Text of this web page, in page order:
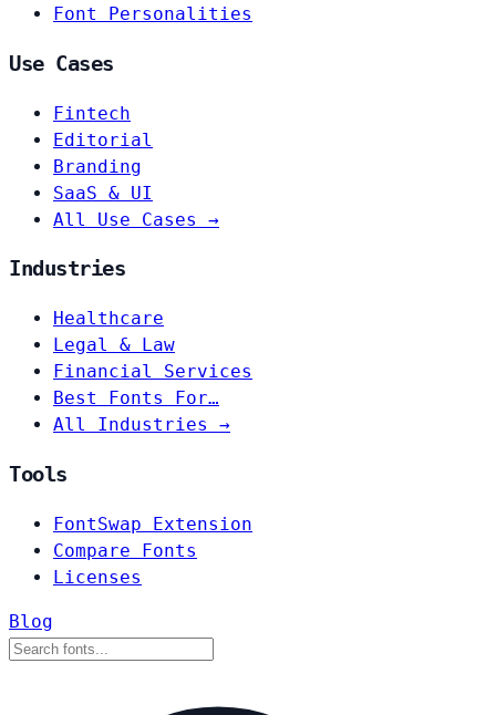
Font Personalities
Use Cases
Fintech
Editorial
Branding
SaaS & UI
All Use Cases →
Industries
Healthcare
Legal & Law
Financial Services
Best Fonts For…
All Industries →
Tools
FontSwap Extension
Compare Fonts
Licenses
Blog